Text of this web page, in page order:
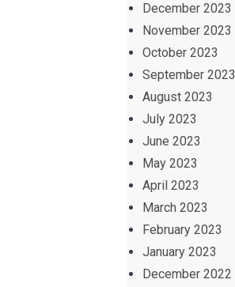
December 2023
November 2023
October 2023
September 2023
August 2023
July 2023
June 2023
May 2023
April 2023
March 2023
February 2023
January 2023
December 2022